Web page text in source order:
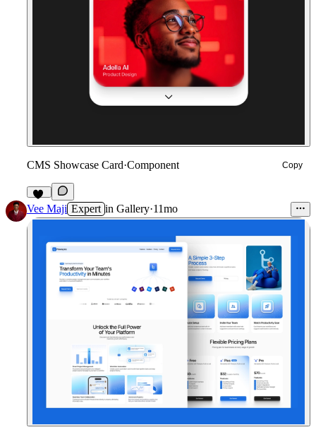
CMS Showcase Card·Component Copy
81
Vee Maji Expert in Gallery·11mo